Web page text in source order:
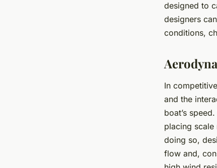
designed to
designers
conditions,
In
and the
boat’s
placing
doing so,
flow and,